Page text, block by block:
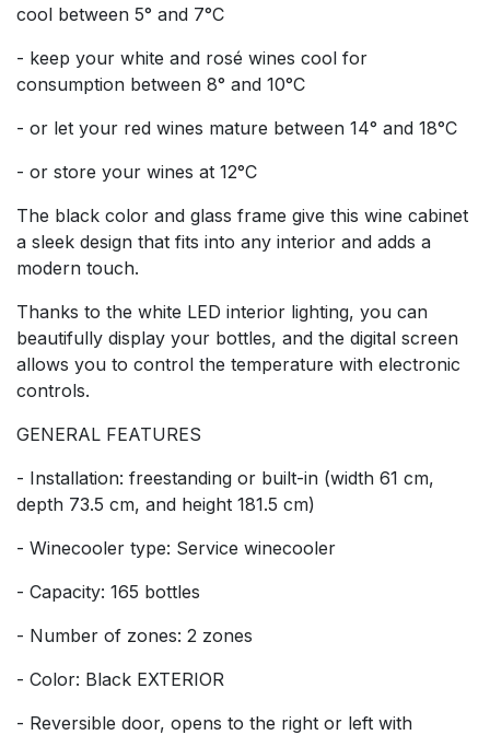
cool between 5° and 7°C
- keep your white and rosé wines cool for
consumption between 8° and 10°C
- or let your red wines mature between 14° and 18°C
- or store your wines at 12°C
The black color and glass frame give this wine cabinet
a sleek design that fits into any interior and adds a
modern touch.
Thanks to the white LED interior lighting, you can
beautifully display your bottles, and the digital screen
allows you to control the temperature with electronic
controls.
GENERAL FEATURES
- Installation: freestanding or built-in (width 61 cm,
depth 73.5 cm, and height 181.5 cm)
- Winecooler type: Service winecooler
- Capacity: 165 bottles
- Number of zones: 2 zones
- Color: Black EXTERIOR
- Reversible door, opens to the right or left with